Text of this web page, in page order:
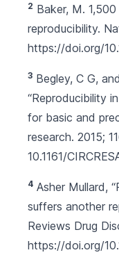
2 Baker, M.
reproducibility.
https://doi.org/
3 Begley, C G,
“Reproducibility
for basic and
research. 2015;
10.1161/
4 Asher Mullard,
suffers another
Reviews Drug
https://doi.org/